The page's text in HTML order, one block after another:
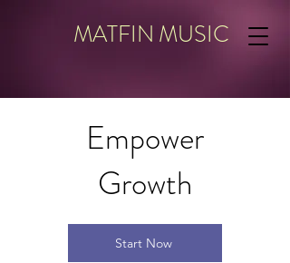
MATFIN MUSIC
Empower
Growth
Start Now